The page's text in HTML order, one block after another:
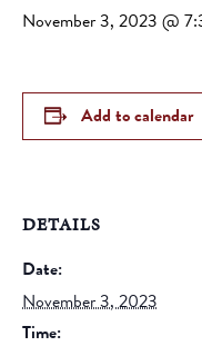
November 3, 2023 @
Add to calendar
DETAILS
Date:
November 3, 2023
Time: